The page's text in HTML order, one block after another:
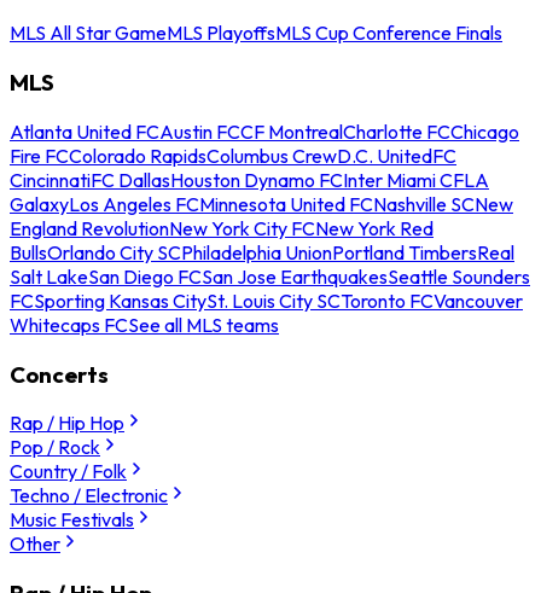
MLS All Star GameMLS PlayoffsMLS Cup Conference Finals
MLS
Atlanta United FCAustin FCCF MontrealCharlotte FCChicago
Fire FCColorado RapidsColumbus CrewD.C. UnitedFC
CincinnatiFC DallasHouston Dynamo FCInter Miami CFLA
GalaxyLos Angeles FCMinnesota United FCNashville SCNew
England RevolutionNew York City FCNew York Red
BullsOrlando City SCPhiladelphia UnionPortland TimbersReal
Salt LakeSan Diego FCSan Jose EarthquakesSeattle Sounders
FCSporting Kansas CitySt. Louis City SCToronto FCVancouver
Whitecaps FCSee all MLS teams
Concerts
Rap / Hip Hop
Pop / Rock
Country / Folk
Techno / Electronic
Music Festivals
Other